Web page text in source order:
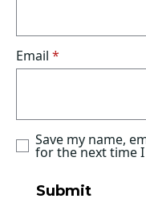
Email *
Save my name,
for the next time